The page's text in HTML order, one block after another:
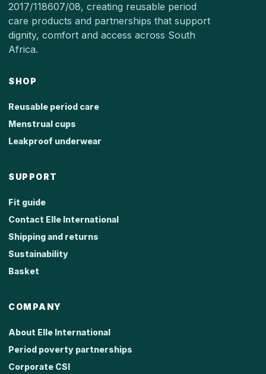
2017/118607/08, creating reusable period
care products and partnerships that support
dignity, comfort and access across South
Africa.
SHOP
Reusable period care
Menstrual cups
Leakproof underwear
SUPPORT
Fit guide
Contact Elle International
Shipping and returns
Sustainability
Basket
COMPANY
About Elle International
Period poverty partnerships
Corporate CSI